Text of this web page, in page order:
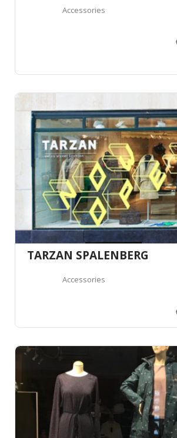
Accessories
TARZAN SPALENBERG
Accessories